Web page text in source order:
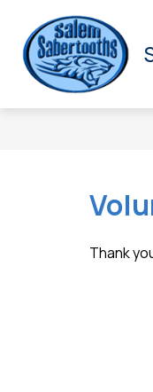
content
HOME
Thank